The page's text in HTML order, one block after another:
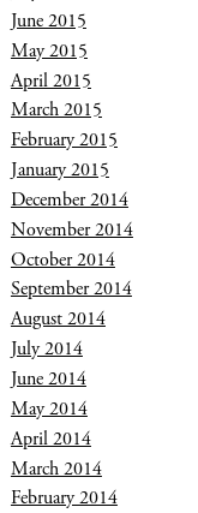
June 2015
May 2015
April 2015
March 2015
February 2015
January 2015
December 2014
November 2014
October 2014
September 2014
August 2014
July 2014
June 2014
May 2014
April 2014
March 2014
February 2014